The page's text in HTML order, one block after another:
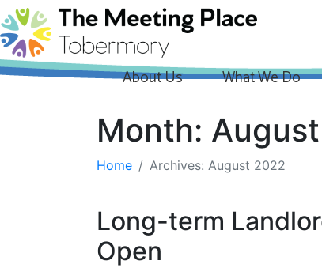
About Us What We Do
Month:
Home Archives: August 2022
Long-term
Open